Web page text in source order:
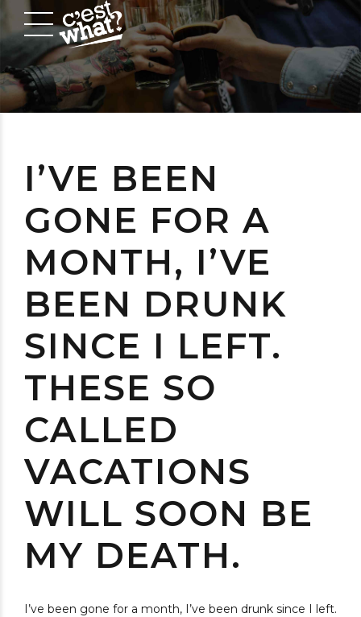
I’VE BEEN
GONE FOR A
MONTH, I’VE
BEEN DRUNK
SINCE I LEFT.
THESE SO
CALLED
VACATIONS
WILL SOON BE
MY DEATH.
I’ve been gone for a month, I’ve been drunk since I left.